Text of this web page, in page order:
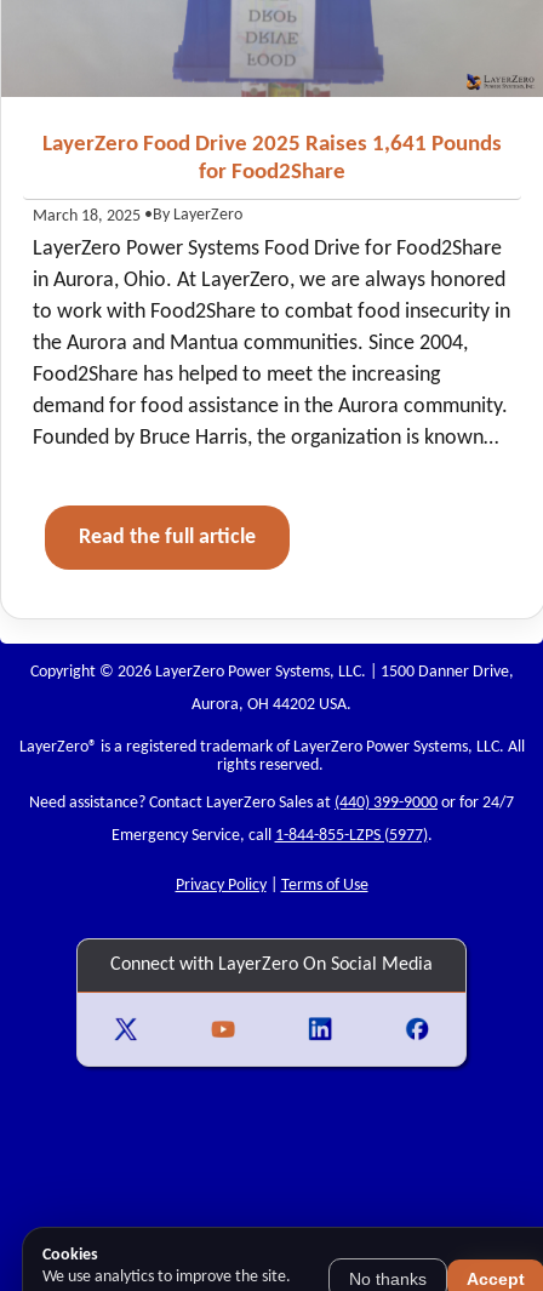
LayerZero Food Drive 2025 Raises 1,641 Pounds
for Food2Share
March 18, 2025 •By LayerZero
LayerZero Power Systems Food Drive for Food2Share
in Aurora, Ohio. At LayerZero, we are always honored
to work with Food2Share to combat food insecurity in
the Aurora and Mantua communities. Since 2004,
Food2Share has helped to meet the increasing
demand for food assistance in the Aurora community.
Founded by Bruce Harris, the organization is known…
Read the full article
Copyright © 2026 LayerZero Power Systems, LLC. | 1500 Danner Drive,
Aurora, OH 44202 USA.
LayerZero® is a registered trademark of LayerZero Power Systems, LLC. All
rights reserved.
Need assistance? Contact LayerZero Sales at (440) 399-9000 or for 24/7
Emergency Service, call 1-844-855-LZPS (5977).
Privacy Policy| Terms of Use
Connect with LayerZero On Social Media
Cookies
We use analytics to improve the site.
No thanks Accept